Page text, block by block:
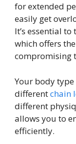
for extended
easily get
It’s essential
which offers
compromising
Your body
differentchain
different
allows you to
efficiently.